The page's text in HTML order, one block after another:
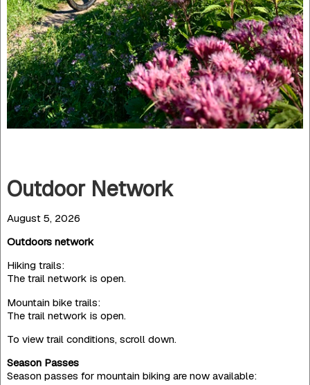
Outdoor Network
August 5, 2026
Outdoors network
Hiking trails:
The trail network is open.
Mountain bike trails:
The trail network is open.
To view trail conditions, scroll down.
Season Passes
Season passes for mountain biking are now available: